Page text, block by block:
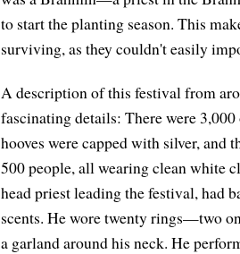
to start the planting season. This
surviving, as they couldn't easily
A description of this festival from
fascinating details: There were
hooves were capped with silver, and
500 people, all wearing clean white
head priest leading the festival, had
scents. He wore twenty rings—two
a garland around his neck. He